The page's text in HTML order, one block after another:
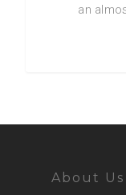
an
About Us